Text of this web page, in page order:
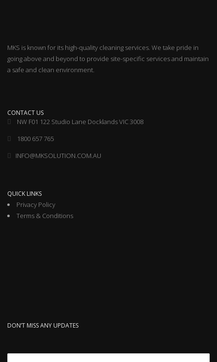
MKS is known for its high-quality cleaning services. We take pride in
going above and beyond to provide site-specific services and maintain
a safe and clean environment.
CONTACT US
NW F01 122 Studio Lane Docklands VIC 3008
1800 657 765
INFO@MKSOLUTION.COM.AU
QUICK LINKS
Privacy Policy
Terms & Conditions
DON’T MISS ANY UPDATES